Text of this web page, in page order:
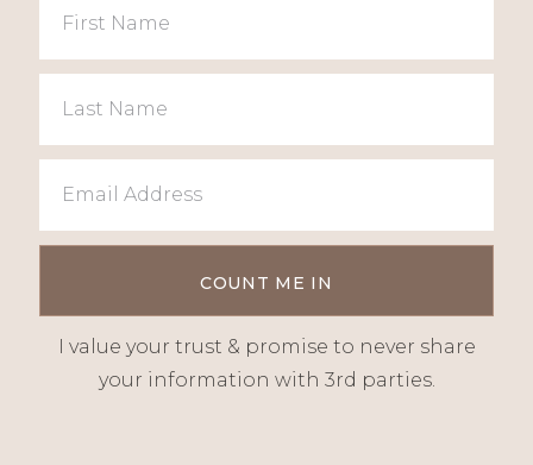
I value your trust & promise to never share
your information with 3rd parties.